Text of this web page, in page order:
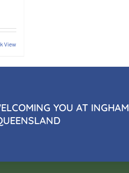
View
YOU AT INGHAM